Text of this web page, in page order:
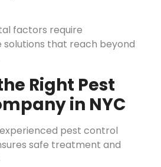
factors require
that reach beyond
Right Pest
in NYC
pest control
safe treatment and